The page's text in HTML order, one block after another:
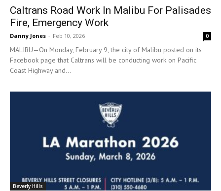
Caltrans Road Work In Malibu For Palisades
Fire, Emergency Work
Danny Jones - Feb 10, 2026 0
MALIBU—On Monday, February 9, the city of Malibu posted on its
Facebook page that Caltrans will be conducting work on Pacific
Coast Highway and...
Beverly Hills